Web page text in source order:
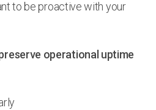
to be proactive with your
operational uptime